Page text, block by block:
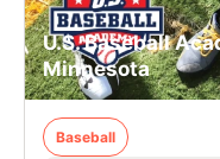
U.S. Baseball
Minnesota
Baseball